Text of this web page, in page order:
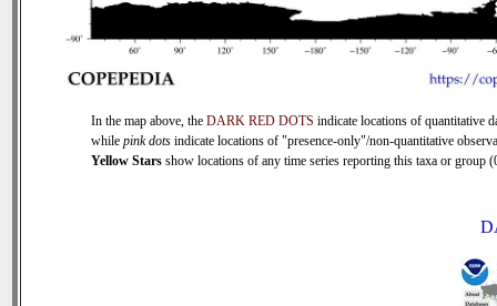
In the map above, the DARK RED DOTS indicate locations of quantitative
while pink dots indicate locations of "presence-only"/non-quantitative
Yellow Stars show locations of any time series reporting this taxa or group